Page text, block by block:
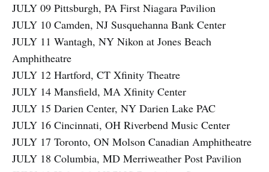
JULY 09 Pittsburgh, PA First Niagara Pavilion
JULY 10 Camden, NJ Susquehanna Bank Center
JULY 11 Wantagh, NY Nikon at Jones Beach
Amphitheatre
JULY 12 Hartford, CT Xfinity Theatre
JULY 14 Mansfield, MA Xfinity Center
JULY 15 Darien Center, NY Darien Lake PAC
JULY 16 Cincinnati, OH Riverbend Music Center
JULY 17 Toronto, ON Molson Canadian Amphitheatre
JULY 18 Columbia, MD Merriweather Post Pavilion